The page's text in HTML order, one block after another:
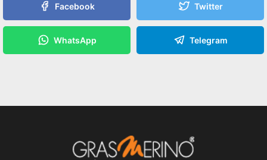
Facebook Twitter
WhatsApp Telegram